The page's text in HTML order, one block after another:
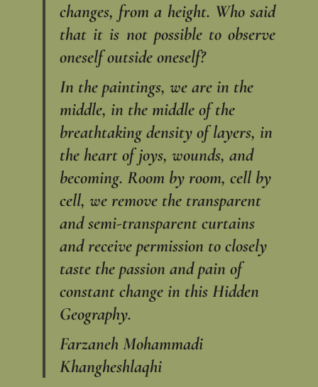
changes, from a height. Who said
that it is not possible to observe
oneself outside oneself?
In the paintings, we are in the
middle, in the middle of the
breathtaking density of layers, in
the heart of joys, wounds, and
becoming. Room by room, cell by
cell, we remove the transparent
and semi-transparent curtains
and receive permission to closely
taste the passion and pain of
constant change in this Hidden
Geography.
Farzaneh Mohammadi
Khangheshlaqhi